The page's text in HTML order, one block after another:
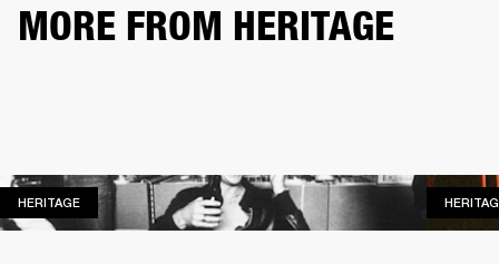
MORE FROM HERITAGE
HERITAGEHERITAGE